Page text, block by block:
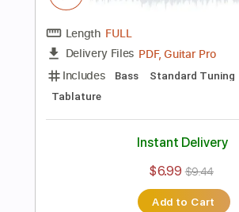
$5.99 $8.09
Buy Now